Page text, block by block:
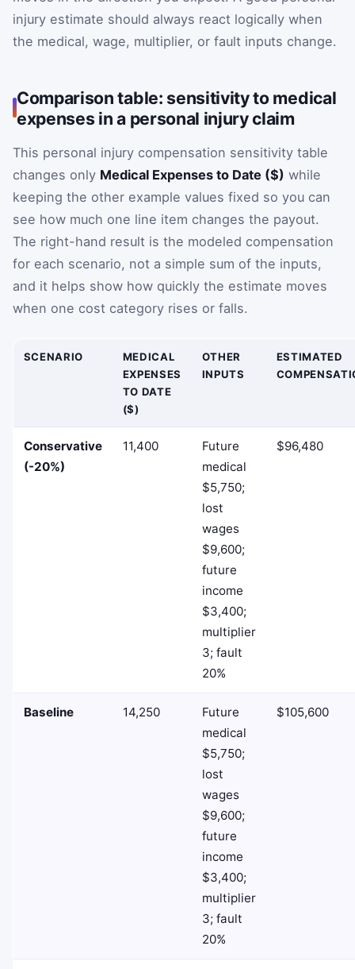
injury estimate should always react logically when
the medical, wage, multiplier, or fault inputs change.
Comparison table: sensitivity to medical
expenses in a personal injury claim
This personal injury compensation sensitivity table
changes only Medical Expenses to Date ($) while
keeping the other example values fixed so you can
see how much one line item changes the payout.
The right-hand result is the modeled compensation
for each scenario, not a simple sum of the inputs,
and it helps show how quickly the estimate moves
when one cost category rises or falls.
SCENARIO
MEDICAL
EXPENSES
TO DATE
($)
OTHER
INPUTS
ESTIMATED
Conservative
(-20%)
11,400
Future
medical
$5,750;
lost
wages
$9,600;
future
income
$3,400;
multiplier
3; fault
20%
$96,480
Baseline 14,250
Future
medical
$5,750;
lost
wages
$9,600;
future
income
$3,400;
multiplier
3; fault
20%
$105,600